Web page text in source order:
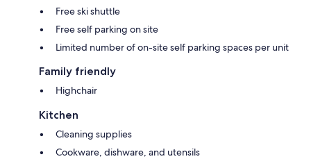
Free ski shuttle
Free self parking on site
Limited number of on-site self parking spaces per unit
Family friendly
Highchair
Kitchen
Cleaning supplies
Cookware, dishware, and utensils